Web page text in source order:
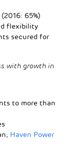
65%)
flexibility
secured for
with growth in
to more than
Haven Power